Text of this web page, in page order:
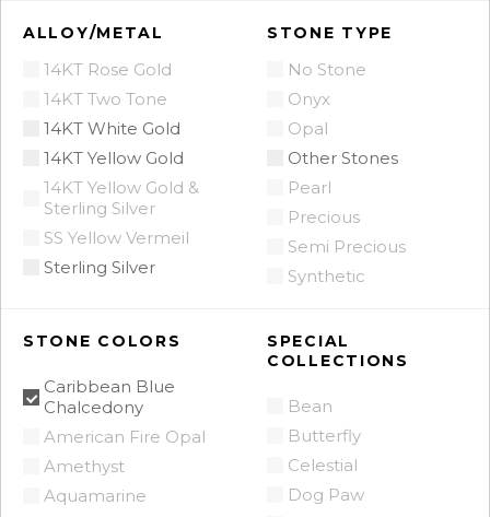
ALLOY/METAL
14KT Rose Gold
14KT Two Tone
14KT White Gold
14KT Yellow Gold
14KT Yellow Gold &
Sterling Silver
SS Yellow Vermeil
Sterling Silver
STONE TYPE
No Stone
Onyx
Opal
Other Stones
Pearl
Precious
Semi Precious
Synthetic
STONE COLORS
Caribbean Blue
Chalcedony
American Fire Opal
Amethyst
Aquamarine
SPECIAL
COLLECTIONS
Bean
Butterfly
Celestial
Dog Paw